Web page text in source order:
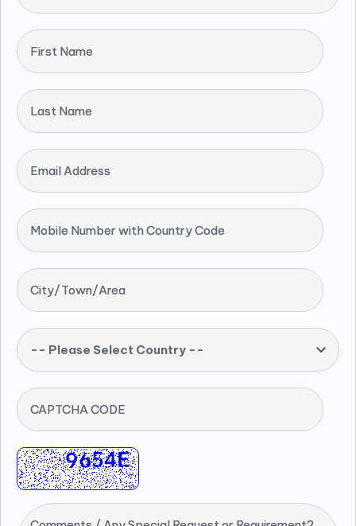
First Name
Last Name
Email Address
Mobile Number with Country Code
City/Town/Area
-- Please Select Country --
CAPTCHA CODE